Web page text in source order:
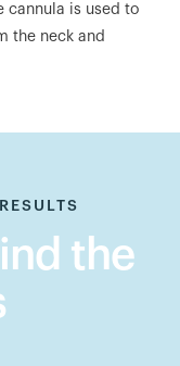
cannula is used to
the neck and
the